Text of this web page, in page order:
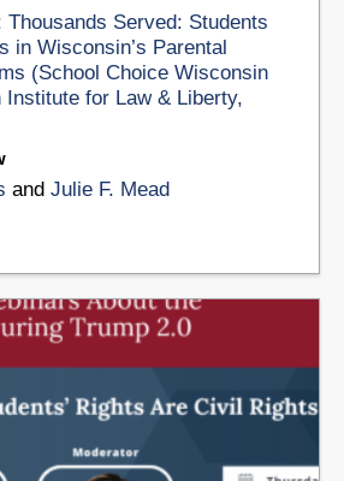
Thousands Served: Students
in Wisconsin’s Parental
(School Choice Wisconsin
Institute for Law & Liberty,
and Julie F. Mead